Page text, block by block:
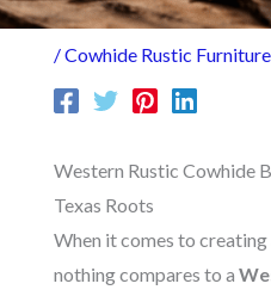
/Cowhide Rustic Furniture
Western Rustic Cowhide
Texas Roots
When it comes to
nothing compares to a